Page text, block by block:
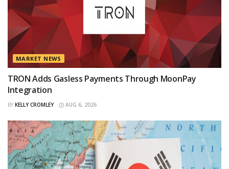
MARKET NEWS
TRON Adds Gasless Payments Through MoonPay
Integration
BY KELLY CROMLEY AUG 6, 2026